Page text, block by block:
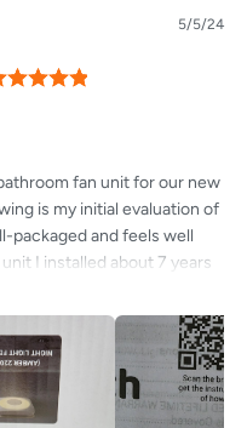
5/5/24
fan unit for our new
is my initial evaluation of
packaged and feels well
I installed about 7 years
The package claims 1
bathroom fan, an
also indicates that the light
that inside there is a
that will allow you to select
the company offers, if